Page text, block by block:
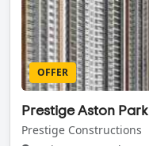
OFFER
Prestige Aston Park
Prestige Constructions